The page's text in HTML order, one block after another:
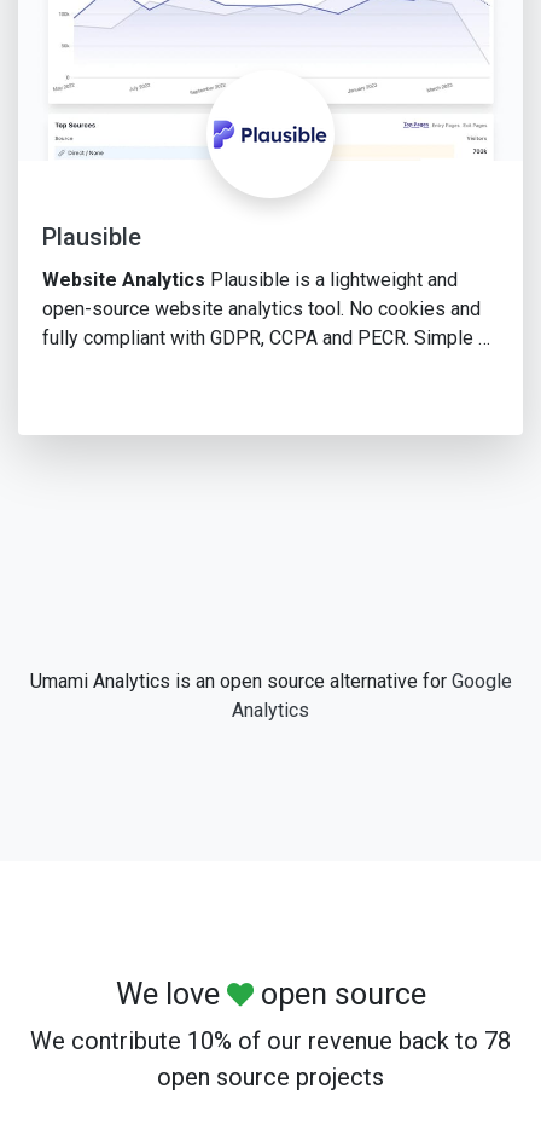
Plausible
Website Analytics Plausible is a lightweight and
open-source website analytics tool. No cookies and
fully compliant with GDPR, CCPA and PECR. Simple …
Umami Analytics is an open source alternative for Google
Analytics
We love open source
We contribute 10% of our revenue back to 78
open source projects